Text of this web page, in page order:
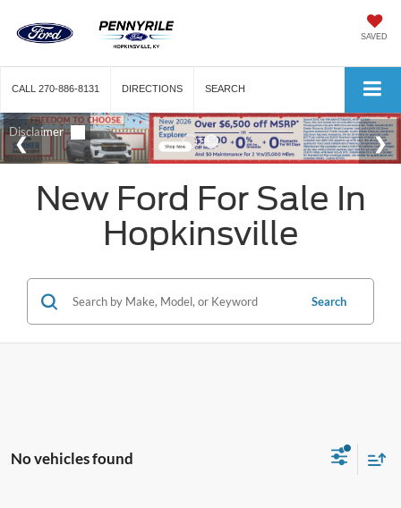
SAVED
CALL 270-886-8131 DIRECTIONS SEARCH
New Ford For Sale In
Hopkinsville
Search
No vehicles found